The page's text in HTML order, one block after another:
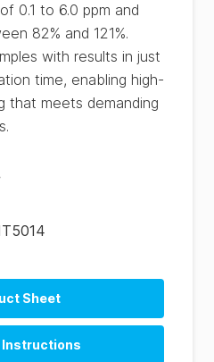
0.1 to 6.0 ppm and
82% and 121%.
with results in just
time, enabling high-
that meets demanding
Sheet
Instructions